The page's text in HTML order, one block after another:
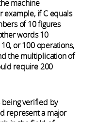
machine
example, if C equals
of 10 figures
words 10
or 100 operations,
the multiplication of
require 200
verified by
represent a major